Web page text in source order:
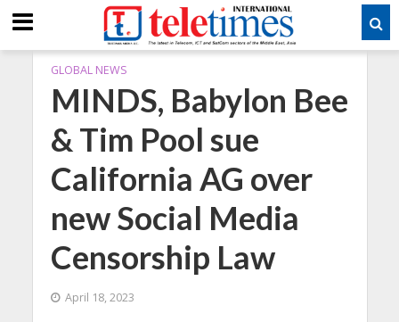
GLOBAL NEWS
MINDS, Babylon Bee
& Tim Pool sue
California AG over
new Social Media
Censorship Law
April 18, 2023